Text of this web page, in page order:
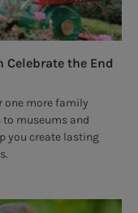
Celebrate the End
one more family
museums and
you create lasting